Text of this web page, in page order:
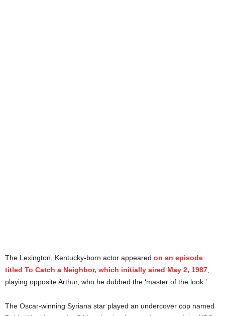
The Lexington, Kentucky-born actor appeared on an episode
titled To Catch a Neighbor, which initially aired May 2, 1987
playing opposite Arthur, who he dubbed the ‘master of the look.’
The Oscar-winning Syriana star played an undercover cop named